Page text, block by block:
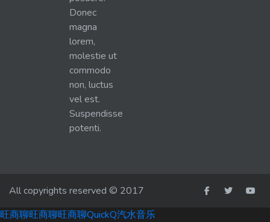
Donec
magna
lorem,
molestie ut
commodo
non, luctus
vel est.
Suspendisse
potenti.
All copyrights reserved © 2017
旺商聊旺商聊旺商聊QuickQ汽水音乐